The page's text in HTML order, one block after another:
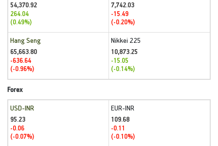
54,370.92
264.04
(0.49%)
7,742.03
-15.49
(-0.20%)
Hang Seng
65,663.80
-636.64
(-0.96%)
Nikkei 225
10,873.25
-15.05
(-0.14%)
Forex
USD-INR
95.23
-0.06
(-0.07%)
EUR-INR
109.68
-0.11
(-0.10%)